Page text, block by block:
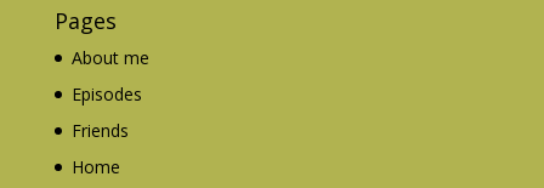
Pages
About me
Episodes
Friends
Home